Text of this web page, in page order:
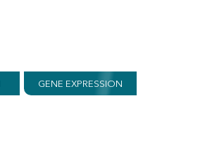
GENE EXPRESSION